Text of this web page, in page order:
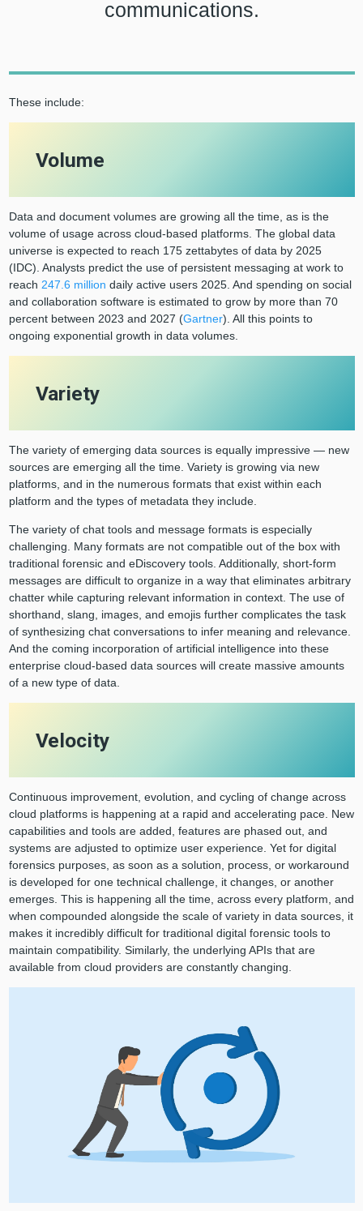
communications.
These include:
Volume
Data and document volumes are growing all the time, as is the
volume of usage across cloud-based platforms. The global data
universe is expected to reach 175 zettabytes of data by 2025
(IDC). Analysts predict the use of persistent messaging at work to
reach 247.6 million daily active users 2025. And spending on social
and collaboration software is estimated to grow by more than 70
percent between 2023 and 2027 (Gartner). All this points to
ongoing exponential growth in data volumes.
Variety
The variety of emerging data sources is equally impressive — new
sources are emerging all the time. Variety is growing via new
platforms, and in the numerous formats that exist within each
platform and the types of metadata they include.
The variety of chat tools and message formats is especially
challenging. Many formats are not compatible out of the box with
traditional forensic and eDiscovery tools. Additionally, short-form
messages are difficult to organize in a way that eliminates arbitrary
chatter while capturing relevant information in context. The use of
shorthand, slang, images, and emojis further complicates the task
of synthesizing chat conversations to infer meaning and relevance.
And the coming incorporation of artificial intelligence into these
enterprise cloud-based data sources will create massive amounts
of a new type of data.
Velocity
Continuous improvement, evolution, and cycling of change across
cloud platforms is happening at a rapid and accelerating pace. New
capabilities and tools are added, features are phased out, and
systems are adjusted to optimize user experience. Yet for digital
forensics purposes, as soon as a solution, process, or workaround
is developed for one technical challenge, it changes, or another
emerges. This is happening all the time, across every platform, and
when compounded alongside the scale of variety in data sources, it
makes it incredibly difficult for traditional digital forensic tools to
maintain compatibility. Similarly, the underlying APIs that are
available from cloud providers are constantly changing.